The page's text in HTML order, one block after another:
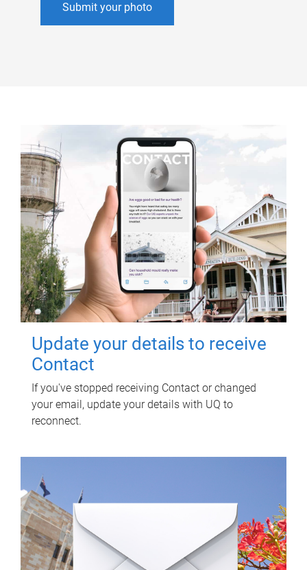
Submit your photo
Update your details to receive
Contact
If you've stopped receiving Contact or changed
your email, update your details with UQ to
reconnect.